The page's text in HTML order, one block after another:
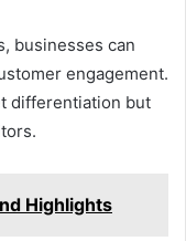
businesses can
engagement.
differentiation but
Highlights